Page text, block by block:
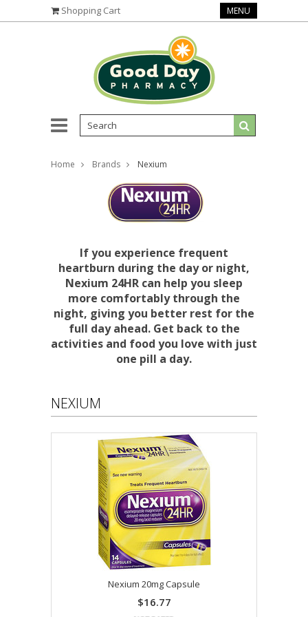
Shopping Cart MENU
Home Brands Nexium
If you experience frequent
heartburn during the day or night,
Nexium 24HR can help you sleep
more comfortably through the
night, giving you better rest for the
full day ahead. Get back to the
activities and food you love with just
one pill a day.
NEXIUM
Nexium 20mg Capsule
$16.77